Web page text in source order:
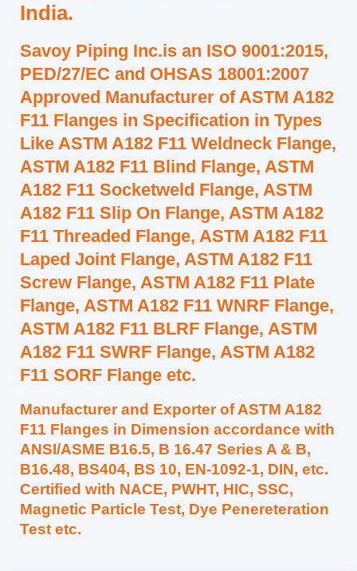
India.
Savoy Piping Inc.is an ISO 9001:2015,
PED/27/EC and OHSAS 18001:2007
Approved Manufacturer of ASTM A182
F11 Flanges in Specification in Types
Like ASTM A182 F11 Weldneck Flange,
ASTM A182 F11 Blind Flange, ASTM
A182 F11 Socketweld Flange, ASTM
A182 F11 Slip On Flange, ASTM A182
F11 Threaded Flange, ASTM A182 F11
Laped Joint Flange, ASTM A182 F11
Screw Flange, ASTM A182 F11 Plate
Flange, ASTM A182 F11 WNRF Flange,
ASTM A182 F11 BLRF Flange, ASTM
A182 F11 SWRF Flange, ASTM A182
F11 SORF Flange etc.
Manufacturer and Exporter of ASTM A182
F11 Flanges in Dimension accordance with
ANSI/ASME B16.5, B 16.47 Series A & B,
B16.48, BS404, BS 10, EN-1092-1, DIN, etc.
Certified with NACE, PWHT, HIC, SSC,
Magnetic Particle Test, Dye Penereteration
Test etc.